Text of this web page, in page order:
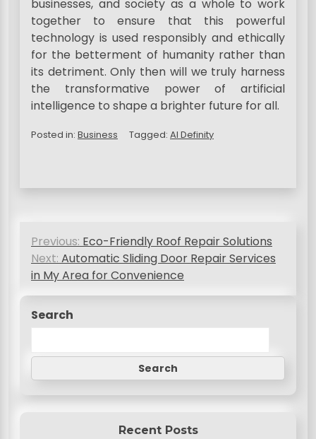
businesses, and society as a whole to work
together to ensure that this powerful
technology is used responsibly and ethically
for the betterment of humanity rather than
its detriment. Only then will we truly harness
the transformative power of artificial
intelligence to shape a brighter future for all.
Posted in: Business Tagged: AI Definity
P
t
n
Previous: Eco-Friendly Roof Repair Solutions
Next: Automatic Sliding Door Repair Services
in My Area for Convenience
Search
Search
Recent Posts